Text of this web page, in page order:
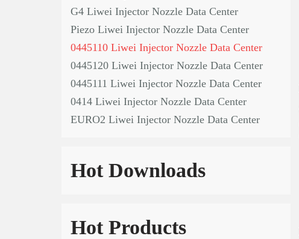
G4 Liwei Injector Nozzle Data Center
Piezo Liwei Injector Nozzle Data Center
0445110 Liwei Injector Nozzle Data Center
0445120 Liwei Injector Nozzle Data Center
0445111 Liwei Injector Nozzle Data Center
0414 Liwei Injector Nozzle Data Center
EURO2 Liwei Injector Nozzle Data Center
Hot Downloads
Hot Products